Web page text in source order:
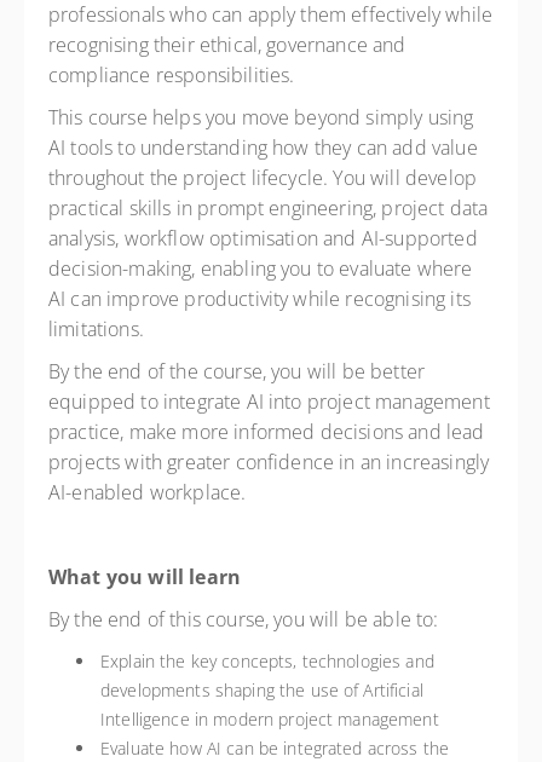
professionals who can apply them effectively while
recognising their ethical, governance and
compliance responsibilities.
This course helps you move beyond simply using
AI tools to understanding how they can add value
throughout the project lifecycle. You will develop
practical skills in prompt engineering, project data
analysis, workflow optimisation and AI-supported
decision-making, enabling you to evaluate where
AI can improve productivity while recognising its
limitations.
By the end of the course, you will be better
equipped to integrate AI into project management
practice, make more informed decisions and lead
projects with greater confidence in an increasingly
AI-enabled workplace.
What you will learn
By the end of this course, you will be able to:
Explain the key concepts, technologies and
developments shaping the use of Artificial
Intelligence in modern project management
Evaluate how AI can be integrated across the